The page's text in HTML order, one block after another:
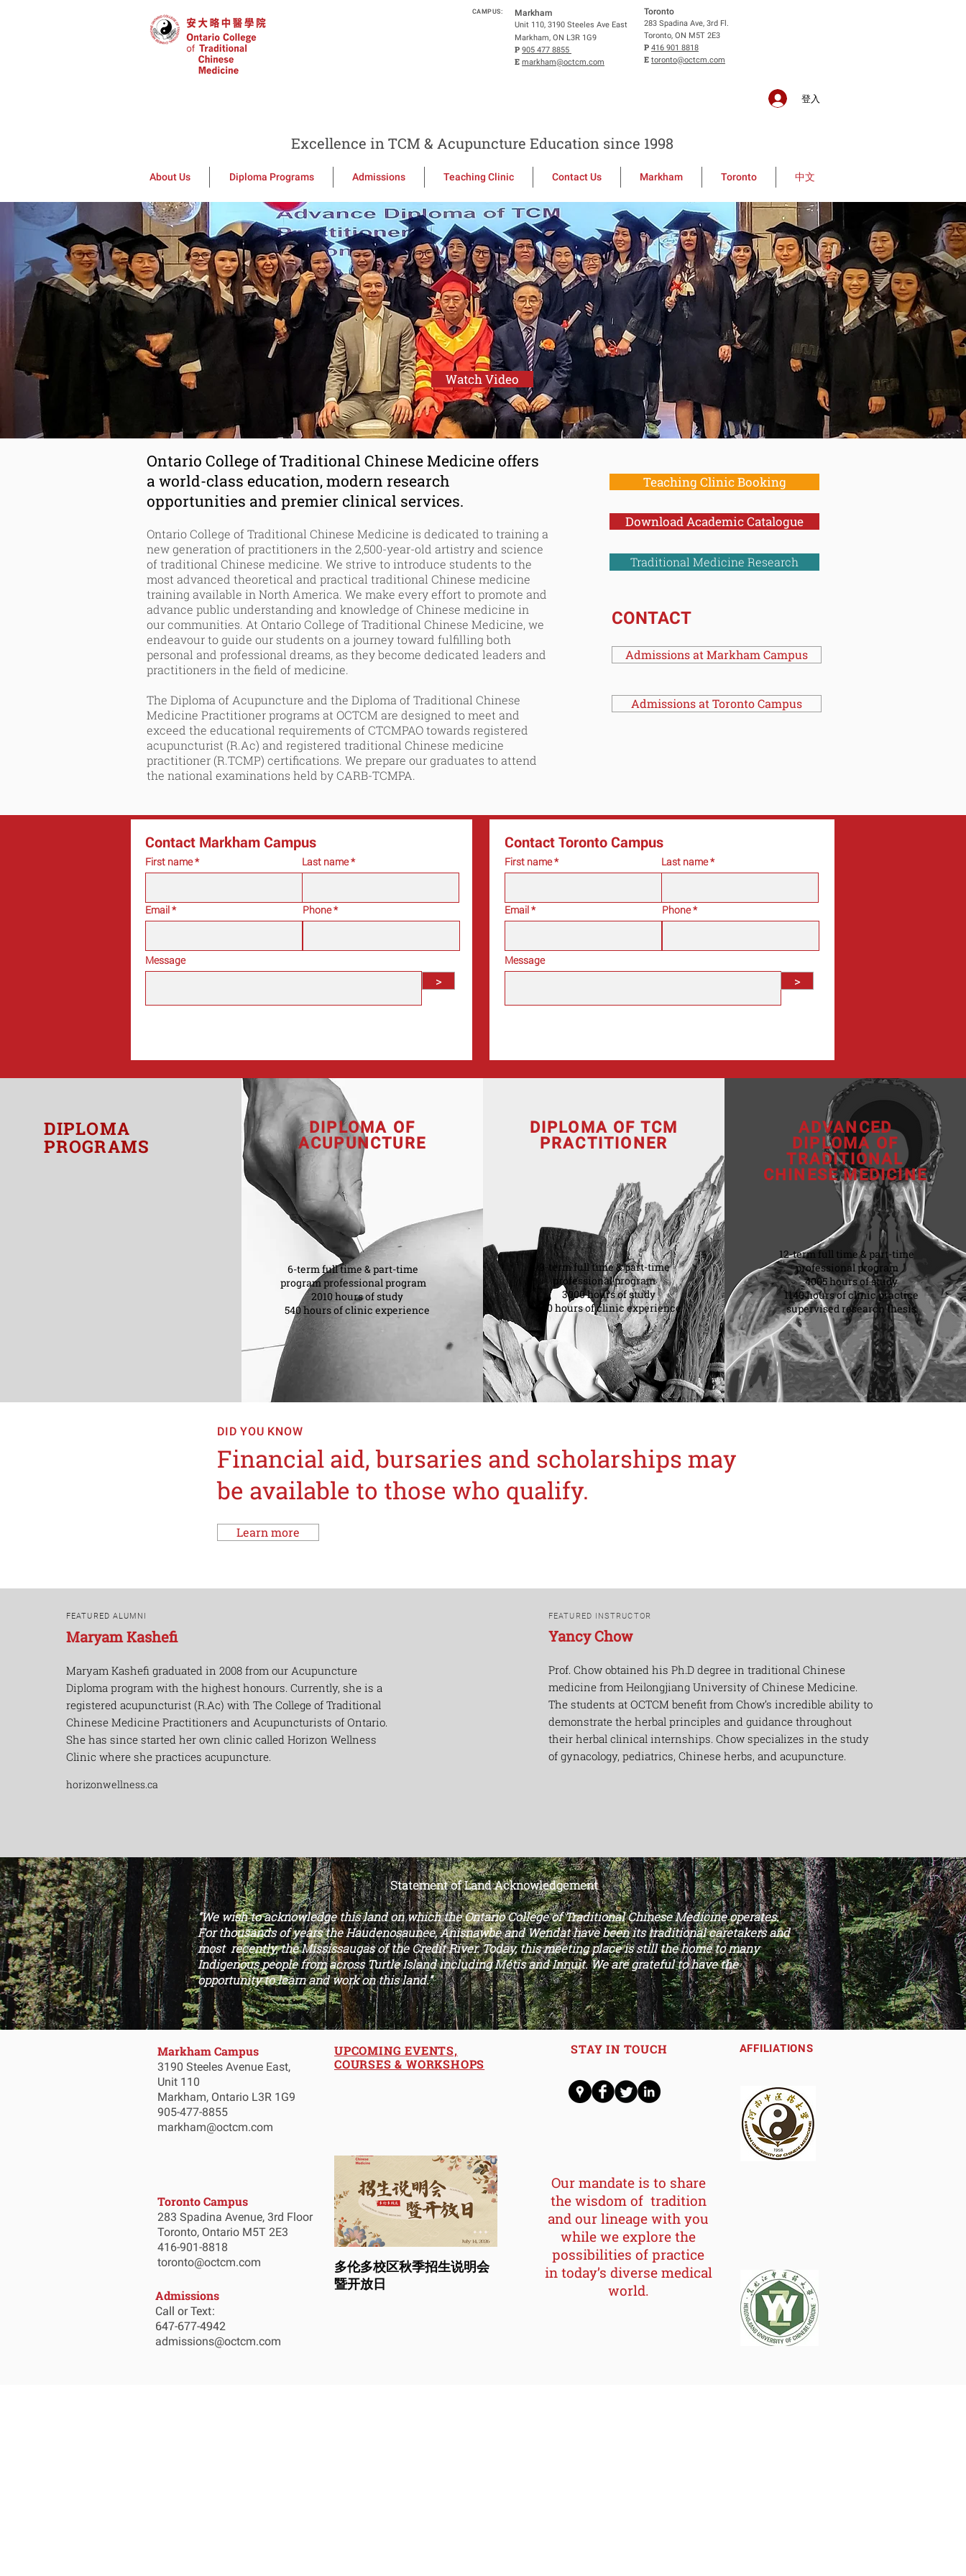
CAMPUS: Markham
Unit 110, 3190 Steeles Ave East
Markham, ON L3R 1G9
P 905 477 8855
E markham@octcm.com
Toronto
283 Spadina Ave, 3rd Fl.
Toronto, ON M5T 2E3
P 416 901 8818
E toronto@octcm.com
登入
Excellence in TCM & Acupuncture Education since 1998
About Us Diploma Programs Admissions Teaching Clinic Contact Us Markham Toronto 中文
Welcome to the Ontario College of
Traditional Chinese Medicine
Watch Video
Ontario College of Traditional Chinese Medicine offers
a world-class education, modern research
opportunities and premier clinical services.
Ontario College of Traditional Chinese Medicine is dedicated totraining a
new generation of practitioners in the 2,500-year-old artistry and science
of traditional Chinese medicine. We strive to introduce students to the
most advanced theoretical and practical traditional Chinese medicine
training available in North America. We make every effort to promote and
advance public understanding and knowledge of Chinese medicine in
our communities. At Ontario College of Traditional Chinese Medicine, we
endeavourto guide our students on a journey toward fulfilling both
personal and professional dreams, as they become dedicated leaders and
practitioners in the field of medicine.
The Diploma of Acupuncture and the Diploma of Traditional Chinese
Medicine Practitioner programs at OCTCM are designed to meet and
exceed the educational requirements of CTCMPAO towards registered
acupuncturist (R.Ac) and registered traditional Chinese medicine
practitioner (R.TCMP) certifications. We prepare our graduates to attend
the national examinations held by CARB-TCMPA.
Teaching Clinic Booking
Download Academic Catalogue
Traditional Medicine Research
CONTACT
Admissions at Markham Campus
Admissions at Toronto Campus
Contact Markham Campus
First name Last name
Email Phone
Message
>
Contact Toronto Campus
First name Last name
Email Phone
Message
>
DIPLOMA
PROGRAMS
6-term full time & part-time
program professional program
2010 hours of study
540 hours of clinic experience
DIPLOMA OF
ACUPUNCTURE
9-term full time & part-time
professional program
3000 hours of study
840 hours of clinic experience
DIPLOMA OF TCM
PRACTITIONER
12-term full time & part-time
professional program
4005 hours of study
1140 hours of clinic practice
supervised research thesis
ADVANCED
DIPLOMA OF
TRADITIONAL
CHINESE MEDICINE
DID YOU KNOW
Financial aid, bursaries and scholarships may
be available to those who qualify.
Learn more
FEATURED ALUMNI
Maryam Kashefi
Maryam Kashefi graduated in 2008 from our Acupuncture
Diploma program with the highest honours. Currently, she is a
registered acupuncturist (R.Ac) with The College of Traditional
Chinese Medicine Practitioners and Acupuncturists of Ontario.
She has since started her own clinic called Horizon Wellness
Clinic where she practices acupuncture.
horizonwellness.ca
FEATURED INSTRUCTOR
Yancy Chow
Prof. Chow obtained his Ph.D degree in traditional Chinese
medicine from Heilongjiang University of Chinese Medicine.
The students at OCTCM benefit from Chow’s incredible ability to
demonstrate the herbal principles and guidance throughout
their herbal clinical internships. Chow specializes in the study
of gynacology, pediatrics, Chinese herbs, and acupuncture.
Statement of Land Acknowledgement
“We wish to acknowledge this land on which the Ontario College of Traditional Chinese Medicine operates.
For thousands of years the Haudenosaunee, Anisnawbe and Wendat have been its traditional caretakers and
most recently, the Mississaugas of the Credit River. Today, this meeting place is still the home to many
Indigenous people from across Turtle Island including Métis and Innuit. We are grateful to have the
opportunity to learn and work on this land.”
Markham Campus
3190 Steeles Avenue East,
Unit 110
Markham, Ontario L3R 1G9
905-477-8855
markham@octcm.com
UPCOMING EVENTS,
COURSES & WORKSHOPS
Toronto Campus
283 Spadina Avenue, 3rd Floor
Toronto, Ontario M5T 2E3
416-901-8818
toronto@octcm.com
多伦多校区秋季招生说明会
暨开放日
STAY IN TOUCH
Our mandate is to share
the wisdom of tradition
and our lineage with you
while we explore the
possibilities of practice
in today’s diverse medical
world.
AFFILIATIONS
Admissions
Call or Text:
647-677-4942
admissions@octcm.com